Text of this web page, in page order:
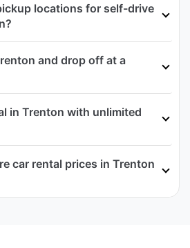
locations for self-drive
and drop off at a
in Trenton with unlimited
car rental prices in Trenton